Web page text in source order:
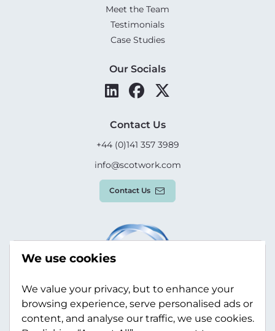
Meet the Team
Testimonials
Case Studies
Our Socials
Contact Us
+44 (0)141 357 3989
info@scotwork.com
Contact Us
We use cookies
We value your privacy, but to enhance your
browsing experience, serve personalised ads or
content, and analyse our traffic, we use cookies.